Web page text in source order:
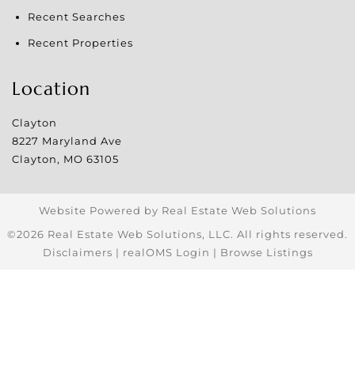
Recent Searches
Recent Properties
Location
Clayton
8227 Maryland Ave
Clayton, MO 63105
Website Powered by Real Estate Web Solutions
©2026 Real Estate Web Solutions, LLC. All rights reserved.
Disclaimers | realOMS Login | Browse Listings